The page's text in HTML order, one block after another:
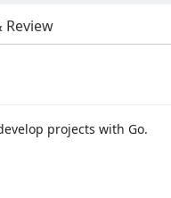
Review
projects with Go.